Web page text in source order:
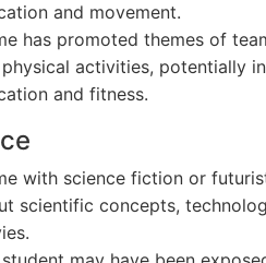
and movement.
has promoted themes of
activities, potentially
and fitness.
with science fiction or
scientific concepts,